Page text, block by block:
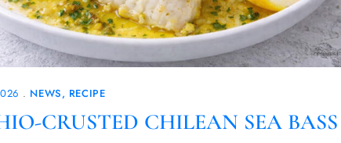
NEWS RECIPE
CRUSTED CHILEAN SEA BASS